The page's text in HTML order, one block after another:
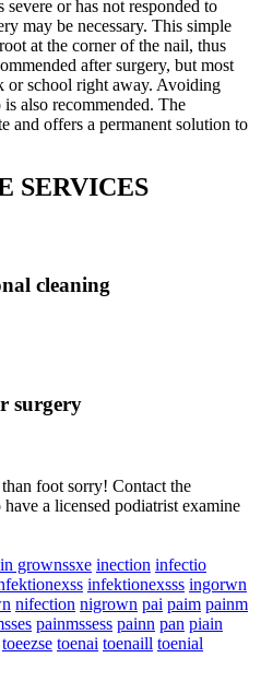
or has not responded to
may be necessary. This simple
at the corner of the nail, thus
after surgery, but most
or school right away. Avoiding
also recommended. The
and offers a permanent solution to
SERVICES
cleaning
surgery
foot sorry! Contact the
a licensed podiatrist examine
in grownssxe inection infectio
infektionexsss ingorwn
nifection nigrown pai paim painm
painmssess painn pan piain
toeezse toenai toenaill toenial